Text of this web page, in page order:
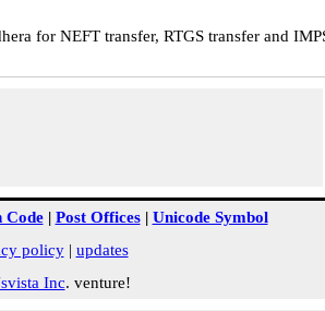
for NEFT transfer, RTGS transfer and
Code| Post Offices| Unicode Symbol
policy| updates
Inc. venture!